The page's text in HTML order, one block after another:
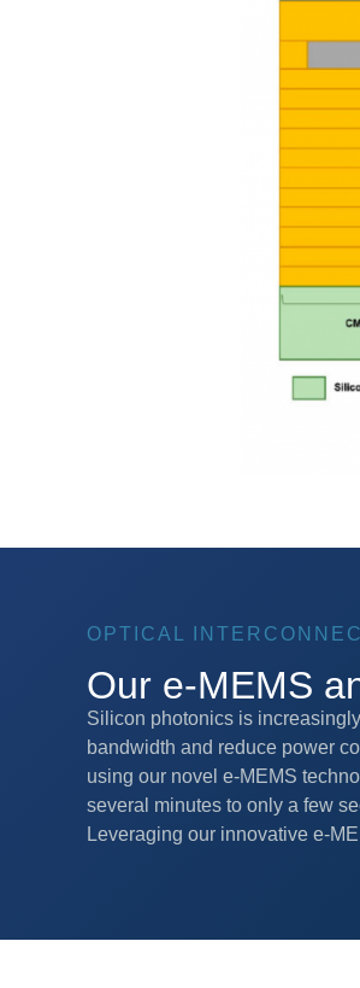
OPTICAL
Our e-MEMS
Silicon photonics is
bandwidth and reduce power
using our novel e-MEMS
several minutes to only a few
Leveraging our innovative e-